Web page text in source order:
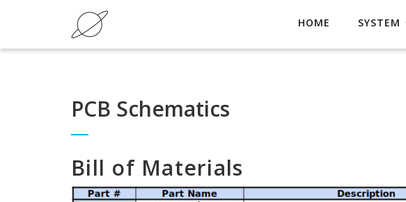
HOME SYSTEM
PCB Schematics
Bill of Materials